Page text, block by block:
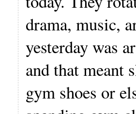
drama, music,
yesterday was
and that meant
gym shoes or